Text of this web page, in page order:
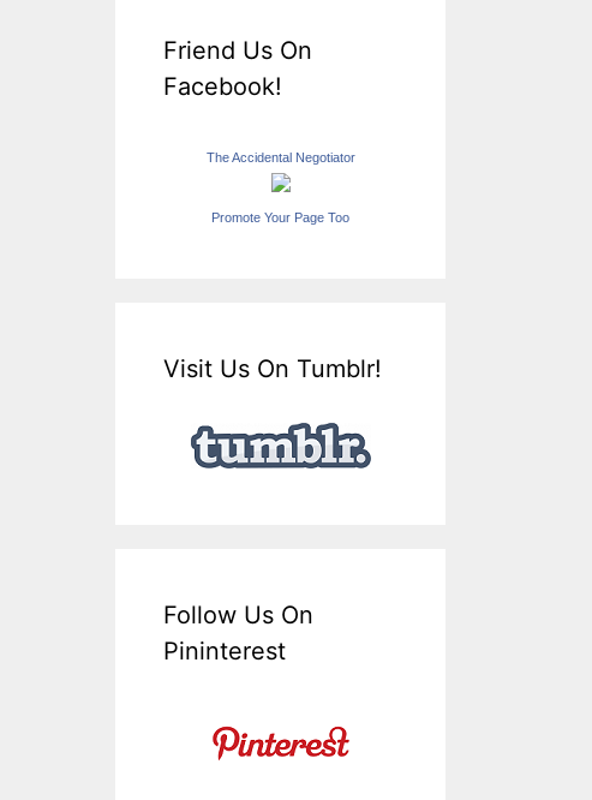
Friend Us On
Facebook!
The Accidental Negotiator
Promote Your Page Too
Visit Us On Tumblr!
Follow Us On
Pininterest